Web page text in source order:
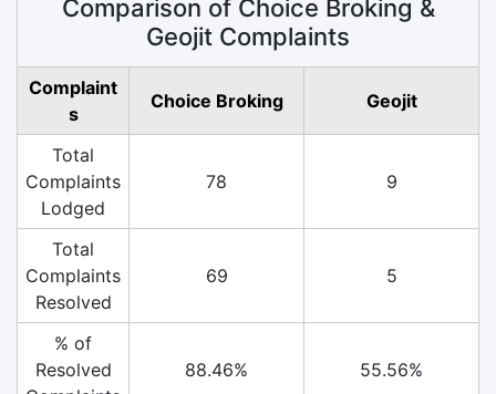
Comparison of Choice Broking &
Geojit Complaints
Complaint
s
Choice Broking Geojit
Total
Complaints
Lodged
78 9
Total
Complaints
Resolved
69 5
% of
Resolved
88.46% 55.56%